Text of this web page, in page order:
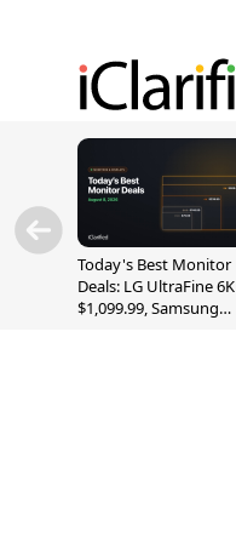
Today's Best Monitor
Deals: LG UltraFine 6K
$1,099.99, Samsung